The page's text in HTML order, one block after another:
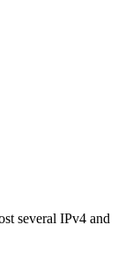
several IPv4 and